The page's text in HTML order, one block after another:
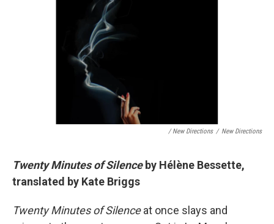
/ New Directions / New Directions
Twenty Minutes of Silenceby Hélène Bessette,
translated by Kate Briggs
Twenty Minutes of Silenceat once slays and